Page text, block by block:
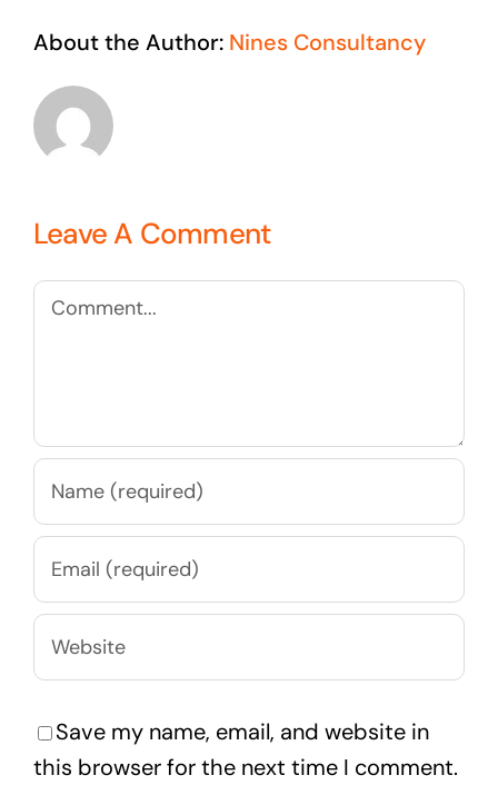
About the Author: Nines Consultancy
Leave A Comment
Comment
Save my name, email, and website in
this browser for the next time I comment.